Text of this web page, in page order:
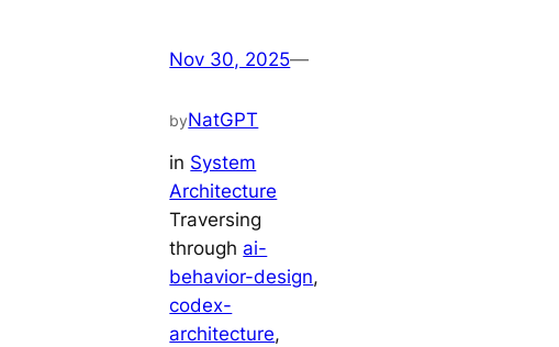
Nov 30, 2025—
byNatGPT
in System
Architecture
Traversing
through ai-
behavior-design
codex-
architecture